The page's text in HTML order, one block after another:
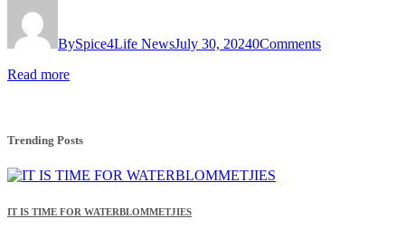
BySpice4Life NewsJuly 30, 20240Comments
Read more
Trending Posts
IT IS TIME FOR WATERBLOMMETJIES